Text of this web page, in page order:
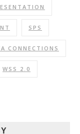
SPS
CONNECTIONS
WSS 2.0